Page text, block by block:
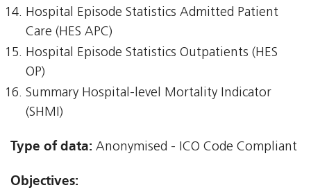
Hospital Episode Statistics Admitted Patient
Care (HES APC)
Hospital Episode Statistics Outpatients (HES
OP)
Summary Hospital-level Mortality Indicator
(SHMI)
Type of data: Anonymised - ICO Code Compliant
Objectives: